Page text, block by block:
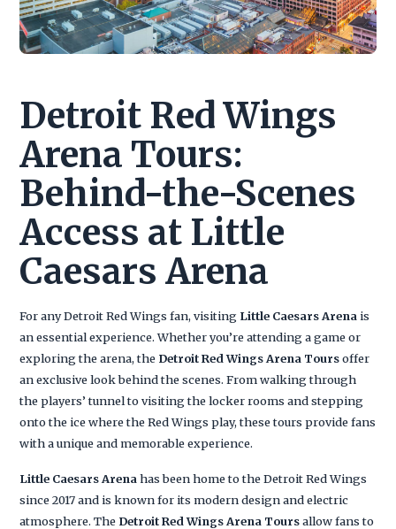
Detroit Red Wings
Arena Tours:
Behind-the-Scenes
Access at Little
Caesars Arena
For any Detroit Red Wings fan, visiting Little Caesars Arena is
an essential experience. Whether you’re attending a game or
exploring the arena, the Detroit Red Wings Arena Toursoffer
an exclusive look behind the scenes. From walking through
the players’ tunnel to visiting the locker rooms and stepping
onto the ice where the Red Wings play, these tours provide fans
with a unique and memorable experience.
Little Caesars Arena has been home to the Detroit Red Wings
since 2017 and is known for its modern design and electric
atmosphere. The Detroit Red Wings Arena Toursallow fans to